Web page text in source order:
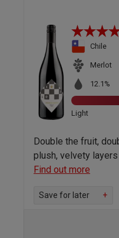
Chile
Merlot
12.1%
Light
Double the fruit,
plush, velvety
Find out more
Save for later +